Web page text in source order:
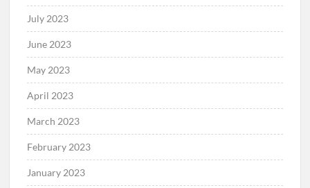
July 2023
June 2023
May 2023
April 2023
March 2023
February 2023
January 2023